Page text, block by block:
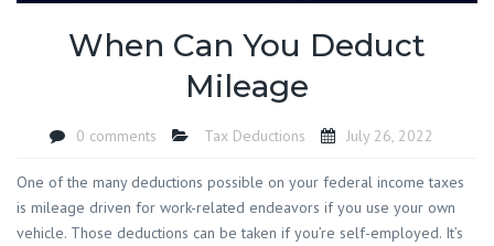
When Can You Deduct
Mileage
0 comments Tax Deductions July 26, 2022
One of the many deductions possible on your federal income taxes
is mileage driven for work-related endeavors if you use your own
vehicle. Those deductions can be taken if you’re self-employed. It’s